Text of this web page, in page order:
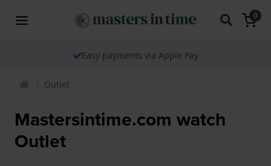
0
Easy payments via Apple Pay
Outlet
Mastersintime.com watch
Outlet